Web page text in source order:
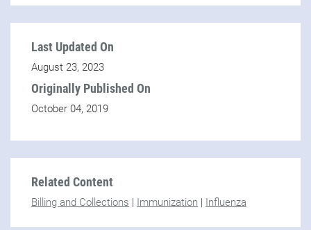
Last Updated On
August 23, 2023
Originally Published On
October 04, 2019
Related Content
Billing and Collections | Immunization | Influenza